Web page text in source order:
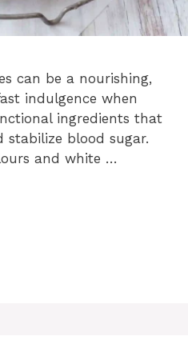
can be a nourishing,
indulgence when
ingredients that
stabilize blood sugar.
and white …